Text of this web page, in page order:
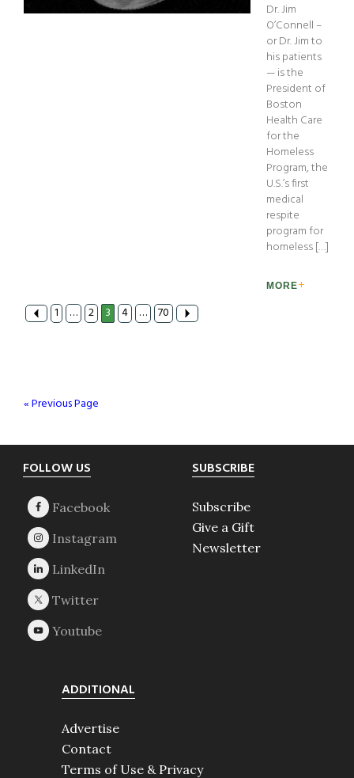
Dr. Jim
O’Connell –
or Dr. Jim to
his patients
— is the
President of
Boston
Health Care
for the
Homeless
Program, the
U.S.’s first
medical
respite
program for
homeless […]
MORE
1 … 2 3 4 … 70
« Previous Page
Footer
FOLLOW US SUBSCRIBE
Subscribe
Give a Gift
Newsletter
ADDITIONAL
Advertise
Contact
Terms of Use & Privacy